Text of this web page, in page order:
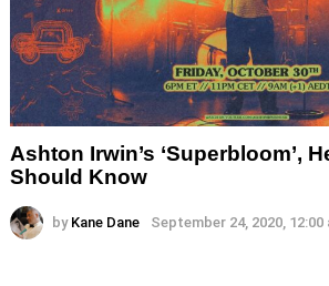
Ashton Irwin’s ‘Superbloom’,
Should Know
by Kane Dane September 24, 2020, 12:00